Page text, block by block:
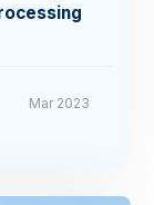
Mar 2023